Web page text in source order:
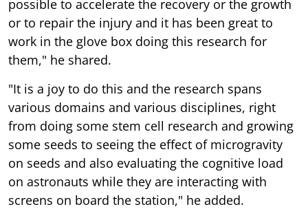
possible to accelerate the recovery or the growth
or to repair the injury and it has been great to
work in the glove box doing this research for
them," he shared.
"It is a joy to do this and the research spans
various domains and various disciplines, right
from doing some stem cell research and growing
some seeds to seeing the effect of microgravity
on seeds and also evaluating the cognitive load
on astronauts while they are interacting with
screens on board the station," he added.